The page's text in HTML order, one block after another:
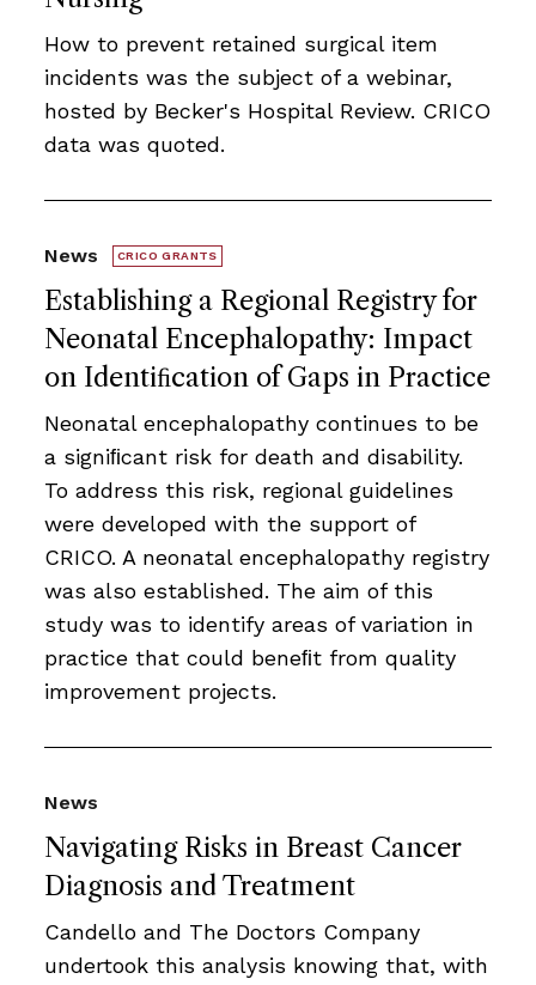
How to prevent retained surgical item
incidents was the subject of a webinar,
hosted by Becker's Hospital Review. CRICO
data was quoted.
Establishing a Regional Registry for
Neonatal Encephalopathy: Impact
on Identiﬁcation of Gaps in Practice
News CRICO GRANTS
Neonatal encephalopathy continues to be
a signiﬁcant risk for death and disability.
To address this risk, regional guidelines
were developed with the support of
CRICO. A neonatal encephalopathy registry
was also established. The aim of this
study was to identify areas of variation in
practice that could beneﬁt from quality
improvement projects.
Navigating Risks in Breast Cancer
Diagnosis and Treatment
News
Candello and The Doctors Company
undertook this analysis knowing that, with